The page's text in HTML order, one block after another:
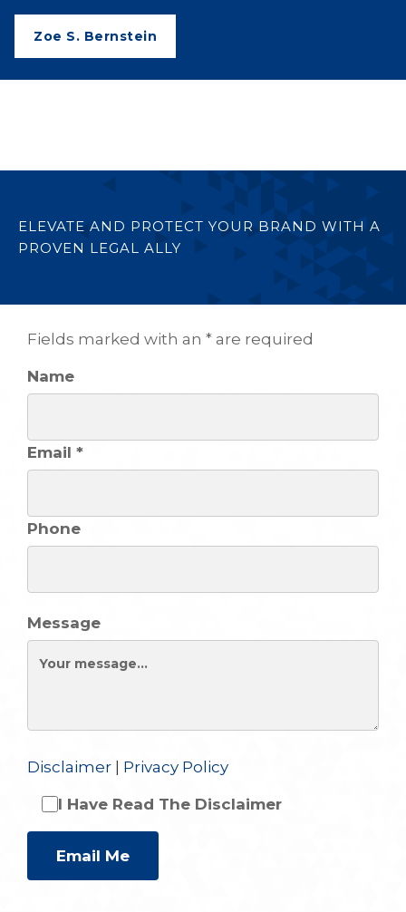
Zoe S. Bernstein
ELEVATE AND PROTECT YOUR BRAND WITH A
PROVEN LEGAL ALLY
Fields marked with an * are required
Name
Email *
Phone
Message
Disclaimer | Privacy Policy
I Have Read The Disclaimer